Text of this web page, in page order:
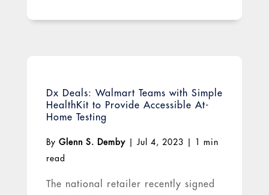
Dx Deals: Walmart Teams with Simple
HealthKit to Provide Accessible At-
Home Testing
By Glenn S. Demby| Jul 4, 2023
1 min
read
The national retailer recently signed